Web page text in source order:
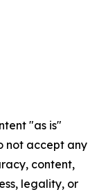
"as is"
not accept any
content,
legality, or